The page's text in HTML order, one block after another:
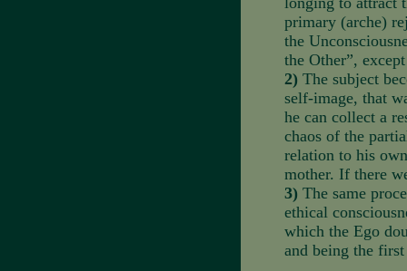
primary (arche)
the
the Other”,
2) The subject
self-image, that
he can collect a
chaos of the
relation to his
mother. If there
3) The same
ethical
which the Ego
and being the